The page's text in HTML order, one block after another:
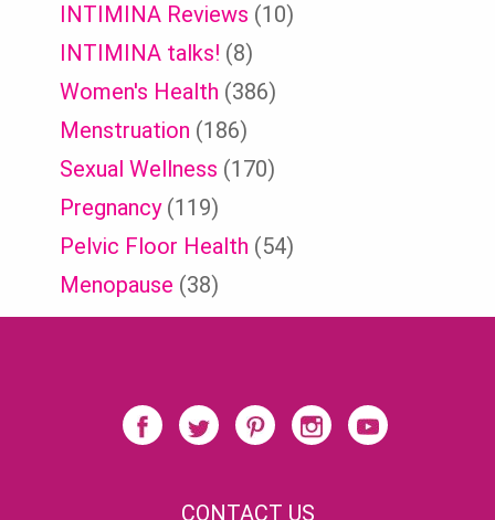
INTIMINA Reviews (10)
INTIMINA talks! (8)
Women's Health (386)
Menstruation (186)
Sexual Wellness (170)
Pregnancy(119)
Pelvic Floor Health (54)
Menopause (38)
CONTACT US